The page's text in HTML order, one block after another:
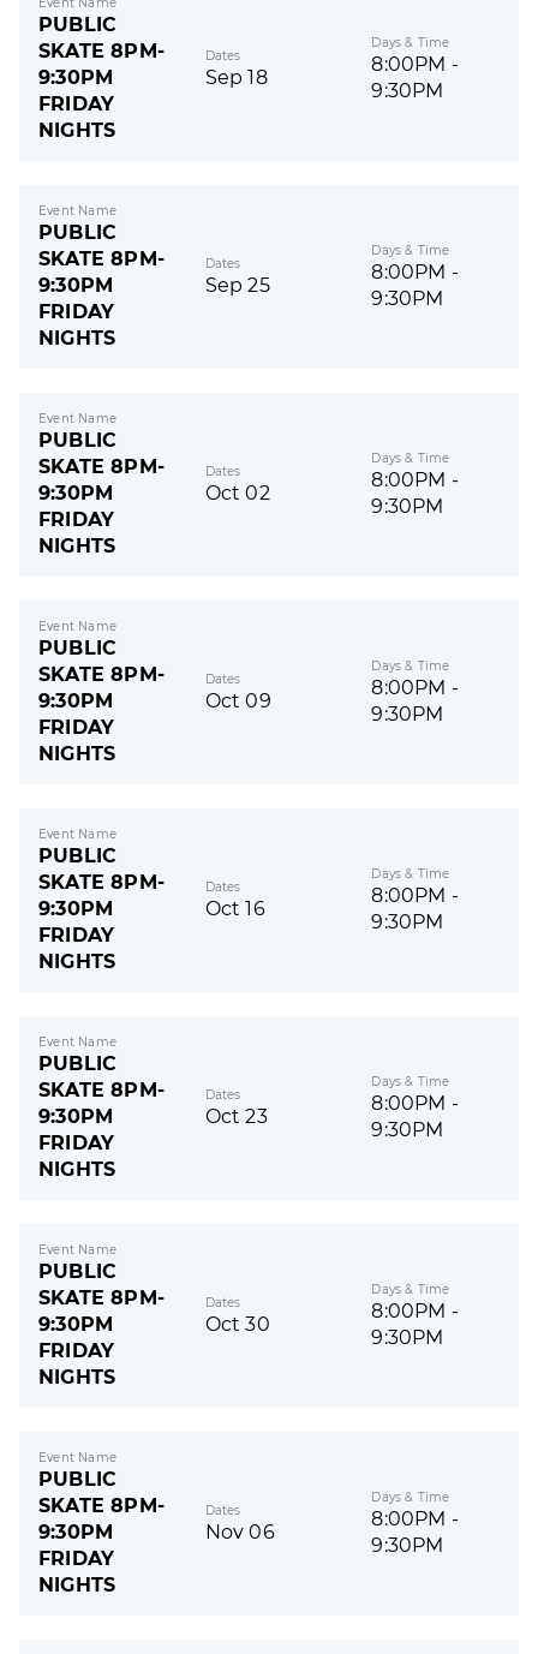
PUBLIC
SKATE 8PM-
9:30PM
FRIDAY
NIGHTS
Dates
Sep 18
Days & Time
8:00PM -
9:30PM
Event Name
PUBLIC
SKATE 8PM-
9:30PM
FRIDAY
NIGHTS
Dates
Sep 25
Days & Time
8:00PM -
9:30PM
Event Name
PUBLIC
SKATE 8PM-
9:30PM
FRIDAY
NIGHTS
Dates
Oct 02
Days & Time
8:00PM -
9:30PM
Event Name
PUBLIC
SKATE 8PM-
9:30PM
FRIDAY
NIGHTS
Dates
Oct 09
Days & Time
8:00PM -
9:30PM
Event Name
PUBLIC
SKATE 8PM-
9:30PM
FRIDAY
NIGHTS
Dates
Oct 16
Days & Time
8:00PM -
9:30PM
Event Name
PUBLIC
SKATE 8PM-
9:30PM
FRIDAY
NIGHTS
Dates
Oct 23
Days & Time
8:00PM -
9:30PM
Event Name
PUBLIC
SKATE 8PM-
9:30PM
FRIDAY
NIGHTS
Dates
Oct 30
Days & Time
8:00PM -
9:30PM
Event Name
PUBLIC
SKATE 8PM-
9:30PM
FRIDAY
NIGHTS
Dates
Nov 06
Days & Time
8:00PM -
9:30PM